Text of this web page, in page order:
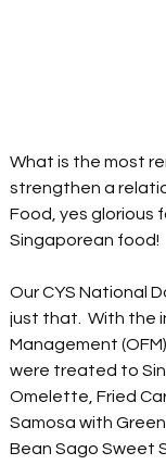
What is the most
strengthen a
Food, yes glorious
Singaporean food!
Our CYS National
just that.  With the
Management
were treated to
Omelette, Fried
Samosa with
Bean Sago Sweet